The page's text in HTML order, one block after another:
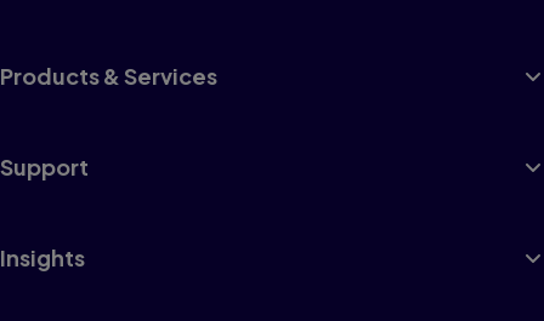
Products & Services
Support
Insights